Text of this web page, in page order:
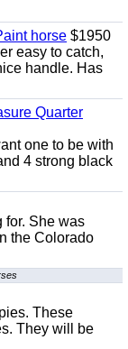
horse $1950
easy to catch,
handle. Has
Quarter
one to be with
4 strong black
for. She was
the Colorado
These
They will be